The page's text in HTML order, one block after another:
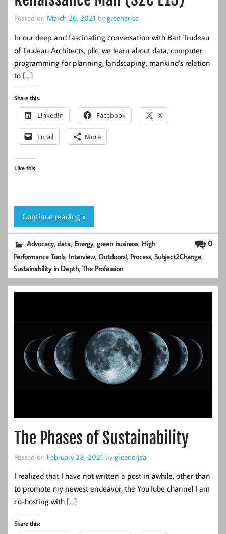
Posted on March 26, 2021 by greenerjsa
In our deep and fascinating conversation with Bart Trudeau
of Trudeau Architects, pllc, we learn about data, computer
programming for planning, landscaping, mankind’s relation
to […]
Share this:
LinkedIn Facebook X
Email More
Like this:
Continue reading »
0
Advocacy,data, Energy,green business, High
Performance Tools, Interview,Outdoors!, Process,Subject2Change,
Sustainability in Depth,The Profession
The Phases of Sustainability
Posted on February 28, 2021 by greenerjsa
I realized that I have not written a post in awhile, other than
to promote my newest endeavor, the YouTube channel I am
co-hosting with […]
Share this: